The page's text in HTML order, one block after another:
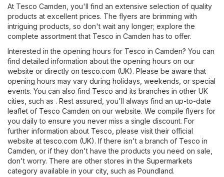
At Tesco Camden, you'll find an extensive selection of quality
products at excellent prices. The flyers are brimming with
intriguing products, so don't wait any longer; explore the
complete assortment that Tesco in Camden has to offer.
Interested in the opening hours for Tesco in Camden? You can
find detailed information about the opening hours on our
website or directly ontesco.com (UK). Please be aware that
opening hours may vary during holidays, weekends, or special
events. You can also find Tesco and its branches in other UK
cities, such as . Rest assured, you'll always find an up-to-date
leaflet of Tesco Camden on our website. We compile flyers for
you daily to ensure you never miss a single discount. For
further information about Tesco, please visit their official
website attesco.com (UK). If there isn't a branch of Tesco in
Camden, or if they don't have the products you need on sale,
don't worry. There are other stores in the Supermarkets
category available in your city, such as Poundland.